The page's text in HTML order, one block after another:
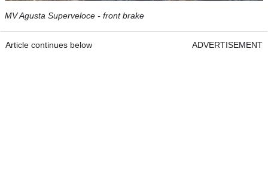
MV Agusta Superveloce - front brake
Article continues below ADVERTISEMENT